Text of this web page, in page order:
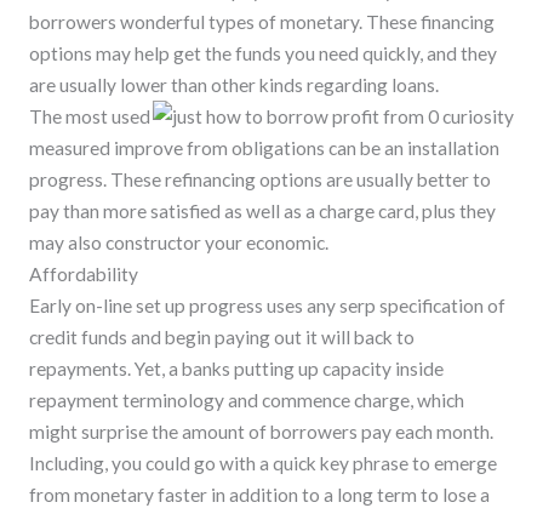
borrowers wonderful types of monetary. These financing
options may help get the funds you need quickly, and they
are usually lower than other kinds regarding loans.
The most used
measured improve from obligations can be an installation
progress. These refinancing options are usually better to
pay than more satisfied as well as a charge card, plus they
may also constructor your economic.
Affordability
Early on-line set up progress uses any serp specification of
credit funds and begin paying out it will back to
repayments. Yet, a banks putting up capacity inside
repayment terminology and commence charge, which
might surprise the amount of borrowers pay each month.
Including, you could go with a quick key phrase to emerge
from monetary faster in addition to a long term to lose a